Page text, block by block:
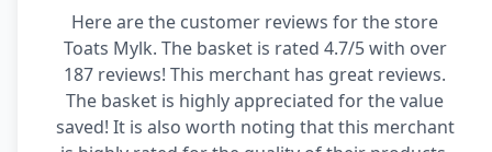
Here are the customer reviews for the store
Toats Mylk. The basket is rated 4.7/5 with over
187 reviews! This merchant has great reviews.
The basket is highly appreciated for the value
saved! It is also worth noting that this merchant